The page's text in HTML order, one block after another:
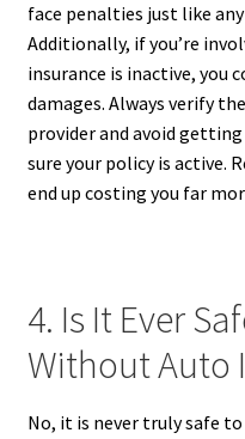
face penalties just like
Additionally, if you’re
insurance is inactive, you
damages. Always verify
provider and avoid
sure your policy is active.
end up costing you far
4. Is It Ever
Without Auto
No, it is never truly safe